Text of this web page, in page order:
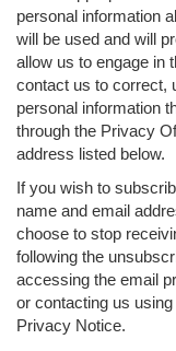
personal information
will be used and will
allow us to engage in
contact us to correct,
personal information
through the Privacy
address listed below.
If you wish to
name and email
choose to stop
following the
accessing the email
or contacting us
Privacy Notice.